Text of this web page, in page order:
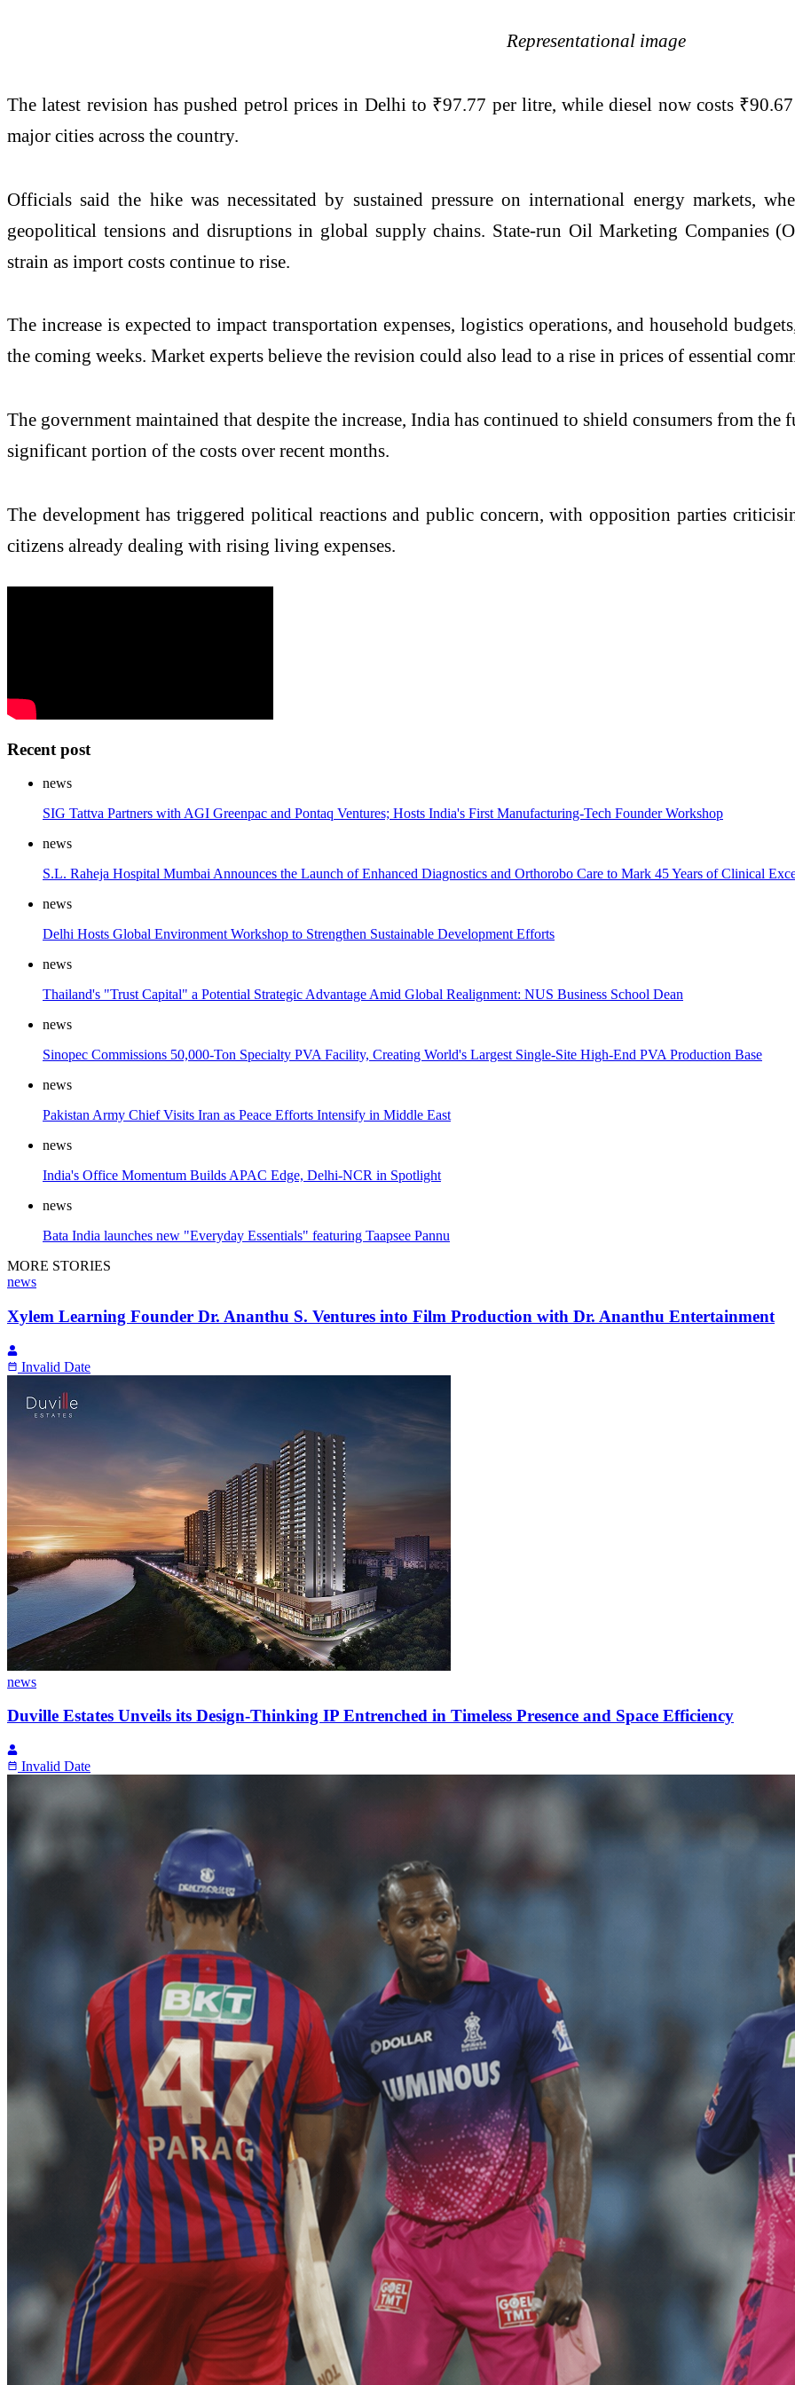
Representational image
The latest revision has pushed petrol prices in Delhi to ₹97.77 per litre, while diesel now costs
major cities across the country.
Officials said the hike was necessitated by sustained pressure on international energy markets,
geopolitical tensions and disruptions in global supply chains. State-run Oil Marketing Companies
strain as import costs continue to rise.
The increase is expected to impact transportation expenses, logistics operations, and household
the coming weeks. Market experts believe the revision could also lead to a rise in prices of essential
The government maintained that despite the increase, India has continued to shield consumers from
significant portion of the costs over recent months.
The development has triggered political reactions and public concern, with opposition parties
citizens already dealing with rising living expenses.
Recent post
news
SIG Tattva Partners with AGI Greenpac and Pontaq Ventures; Hosts India's First Manufacturing-Tech Founder Workshop
news
S.L. Raheja Hospital Mumbai Announces the Launch of Enhanced Diagnostics and Orthorobo Care to Mark 45 Years of Clinical
news
Delhi Hosts Global Environment Workshop to Strengthen Sustainable Development Efforts
news
Thailand's "Trust Capital" a Potential Strategic Advantage Amid Global Realignment: NUS Business School Dean
news
Sinopec Commissions 50,000-Ton Specialty PVA Facility, Creating World's Largest Single-Site High-End PVA Production Base
news
Pakistan Army Chief Visits Iran as Peace Efforts Intensify in Middle East
news
India's Office Momentum Builds APAC Edge, Delhi-NCR in Spotlight
news
Bata India launches new "Everyday Essentials" featuring Taapsee Pannu
MORE STORIES
news
Xylem Learning Founder Dr. Ananthu S. Ventures into Film Production with Dr. Ananthu Entertainment
Invalid Date
news
Duville Estates Unveils its Design-Thinking IP Entrenched in Timeless Presence and Space Efficiency
Invalid Date